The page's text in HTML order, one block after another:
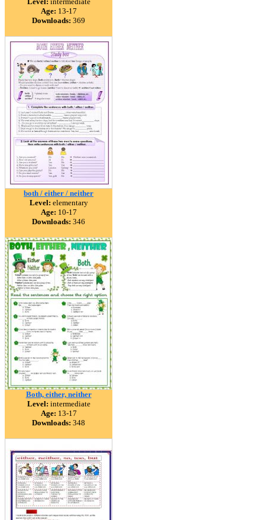
Age: 13-17
Downloads: 369
both / either / neither
Level: elementary
Age: 10-17
Downloads: 346
Both, either, neither
Level: intermediate
Age: 13-17
Downloads: 348